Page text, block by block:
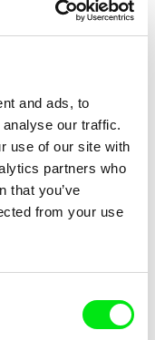
and ads, to
our traffic.
use of our site with
partners who
that you’ve
from your use